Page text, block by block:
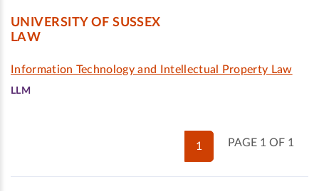
UNIVERSITY OF SUSSEX
LAW
Information Technology and Intellectual Property Law
LLM
PAGE 1 OF 1
1